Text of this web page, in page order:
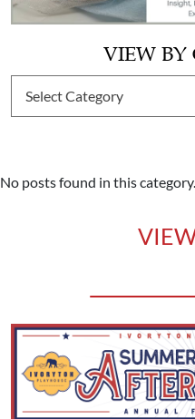
VIEW BY
No posts found in this category.